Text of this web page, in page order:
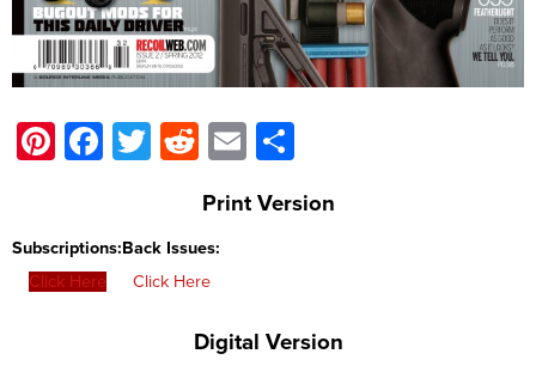
Pinterest
Facebook
Twitter
Reddit
Email
Print Version
Subscriptions:Back Issues:
Click Here
Click Here
Digital Version